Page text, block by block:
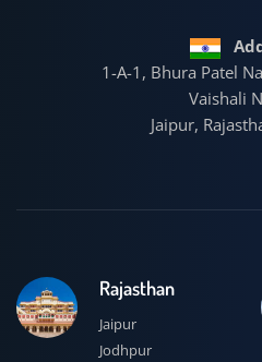
1-A-1, Bhura Patel
Vaishali
Jaipur,
Rajasthan
Jaipur
Jodhpur